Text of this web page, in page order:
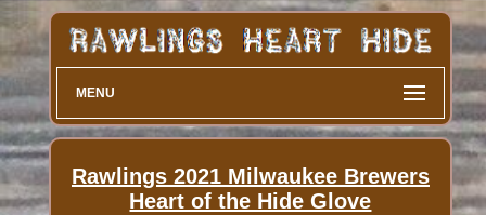
MENU
Rawlings 2021 Milwaukee Brewers
Heart of the Hide Glove